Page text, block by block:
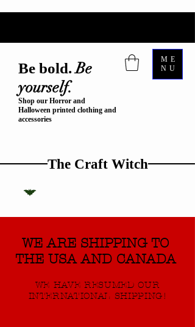
Be bold.Be
yourself.
Shop our Horror and
Halloween printed clothing and
accessories
The Craft Witch
ME
NU
WE ARE SHIPPING TO
THE USA AND CANADA
WE HAVE RESUMED OUR
INTERNATIONAL SHIPPING!